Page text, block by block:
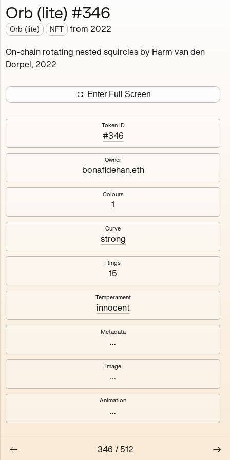
Orb (lite) MDO
Deployed in 2022
A fully on-chain spin-off of Markov's Dream: Orb.
of the rotating nested squircles are determined on mint
512tokens Fully on-chain Ethereum Mainnet
#1
#2
#7
#8
Orb (lite) #346
Orb (lite) NFT from 2022
On-chain rotating nested squircles by Harm van den
Dorpel, 2022
Enter Full Screen
Token ID
#346
Owner
bonafidehan.eth
Colours
1
Curve
strong
Rings
15
Temperament
innocent
Metadata
...
Image
...
Animation
...
346 / 512